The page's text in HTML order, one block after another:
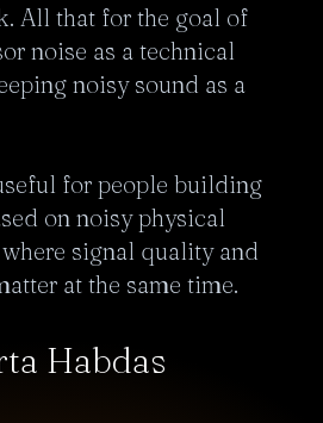
All that for the goal of
noise as a technical
noisy sound as a
for people building
on noisy physical
signal quality and
at the same time.
Habdas